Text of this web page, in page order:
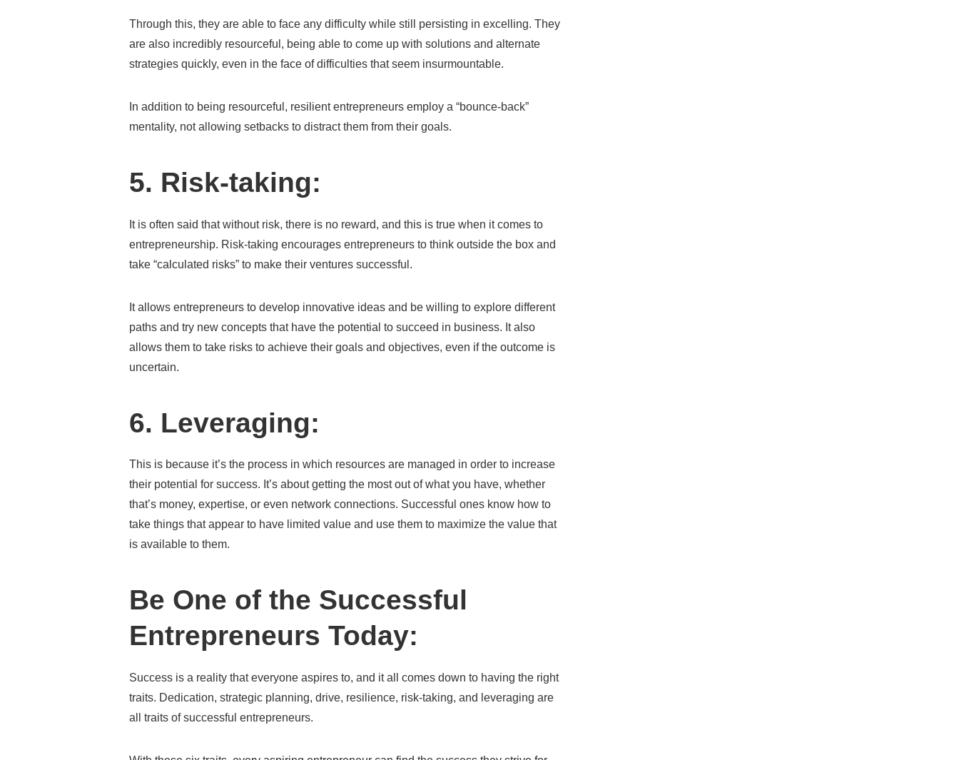
Through this, they are able to face any difficulty while still persisting in excelling. They
are also incredibly resourceful, being able to come up with solutions and alternate
strategies quickly, even in the face of difficulties that seem insurmountable.
In addition to being resourceful, resilient entrepreneurs employ a “bounce-back”
mentality, not allowing setbacks to distract them from their goals.
5. Risk-taking:
It is often said that without risk, there is no reward, and this is true when it comes to
entrepreneurship. Risk-taking encourages entrepreneurs to think outside the box and
take “calculated risks” to make their ventures successful.
It allows entrepreneurs to develop innovative ideas and be willing to explore different
paths and try new concepts that have the potential to succeed in business. It also
allows them to take risks to achieve their goals and objectives, even if the outcome is
uncertain.
6. Leveraging:
This is because it’s the process in which resources are managed in order to increase
their potential for success. It’s about getting the most out of what you have, whether
that’s money, expertise, or even network connections. Successful ones know how to
take things that appear to have limited value and use them to maximize the value that
is available to them.
Be One of the Successful
Entrepreneurs Today:
Success is a reality that everyone aspires to, and it all comes down to having the right
traits. Dedication, strategic planning, drive, resilience, risk-taking, and leveraging are
all traits of successful entrepreneurs.